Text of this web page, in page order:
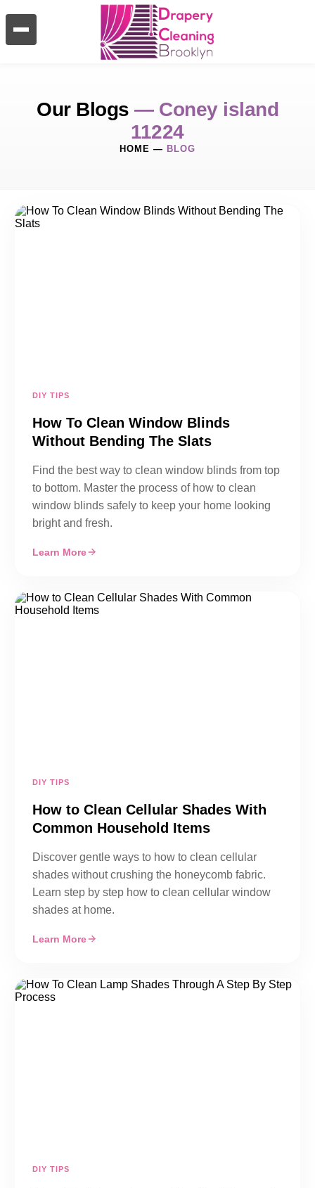
Our Blogs — Coney island
11224
HOME — BLOG
DIY TIPS
How To Clean Window Blinds
Without Bending The Slats
Find the best way to clean window blinds from top
to bottom. Master the process of how to clean
window blinds safely to keep your home looking
bright and fresh.
Learn More
DIY TIPS
How to Clean Cellular Shades With
Common Household Items
Discover gentle ways to how to clean cellular
shades without crushing the honeycomb fabric.
Learn step by step how to clean cellular window
shades at home.
Learn More
DIY TIPS